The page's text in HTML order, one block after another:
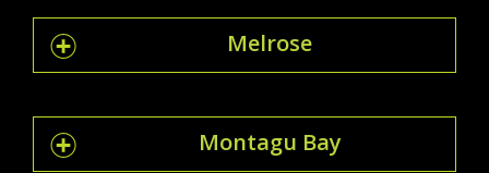
Melrose
Montagu Bay